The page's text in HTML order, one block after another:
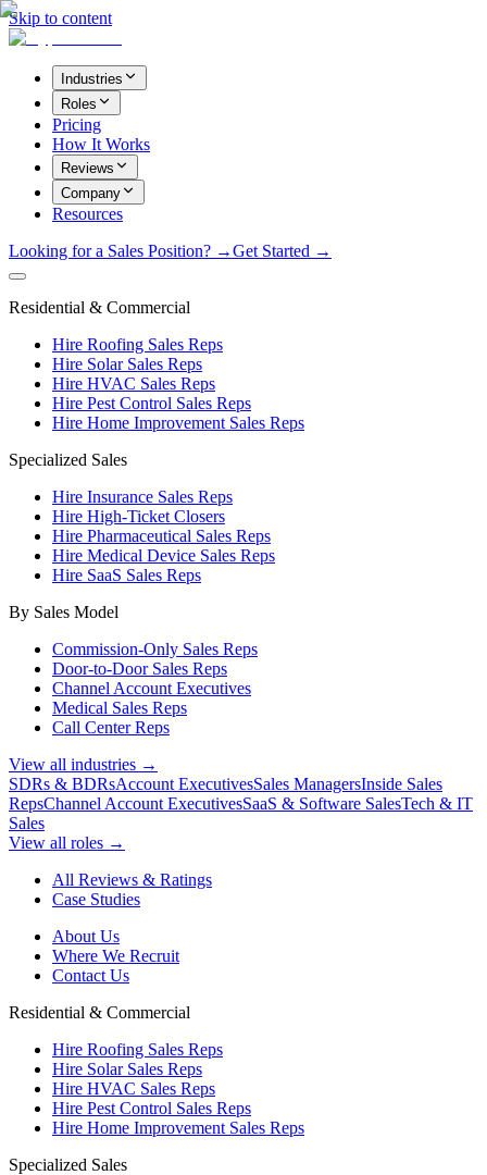
Skip to content
Industries
Roles
Pricing
How It Works
Reviews
Company
Resources
Looking for a Sales Position? →Get Started →
Residential & Commercial
Hire Roofing Sales Reps
Hire Solar Sales Reps
Hire HVAC Sales Reps
Hire Pest Control Sales Reps
Hire Home Improvement Sales Reps
Specialized Sales
Hire Insurance Sales Reps
Hire High-Ticket Closers
Hire Pharmaceutical Sales Reps
Hire Medical Device Sales Reps
Hire SaaS Sales Reps
By Sales Model
Commission-Only Sales Reps
Door-to-Door Sales Reps
Channel Account Executives
Medical Sales Reps
Call Center Reps
View all industries →
SDRs & BDRsAccount ExecutivesSales ManagersInside Sales
RepsChannel Account ExecutivesSaaS & Software SalesTech & IT
Sales
View all roles →
All Reviews & Ratings
Case Studies
About Us
Where We Recruit
Contact Us
Residential & Commercial
Hire Roofing Sales Reps
Hire Solar Sales Reps
Hire HVAC Sales Reps
Hire Pest Control Sales Reps
Hire Home Improvement Sales Reps
Specialized Sales